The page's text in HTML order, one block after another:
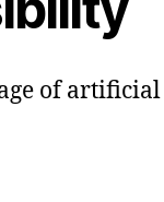
of artificial